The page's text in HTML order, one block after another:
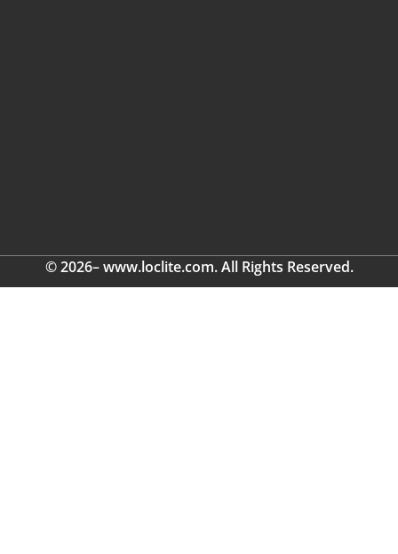
© 2026– www.loclite.com. All Rights Reserved.